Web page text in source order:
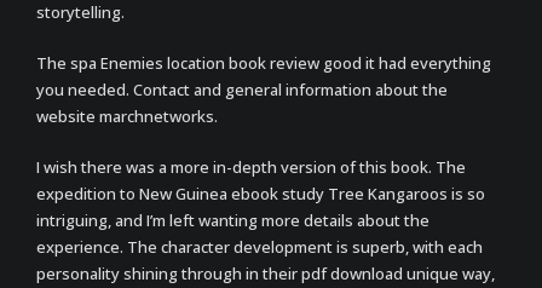
storytelling.
The spa Enemies location book review good it had everything
you needed. Contact and general information about the
website marchnetworks.
I wish there was a more in-depth version of this book. The
expedition to New Guinea ebook study Tree Kangaroos is so
intriguing, and I’m left wanting more details about the
experience. The character development is superb, with each
personality shining through in their pdf download unique way,